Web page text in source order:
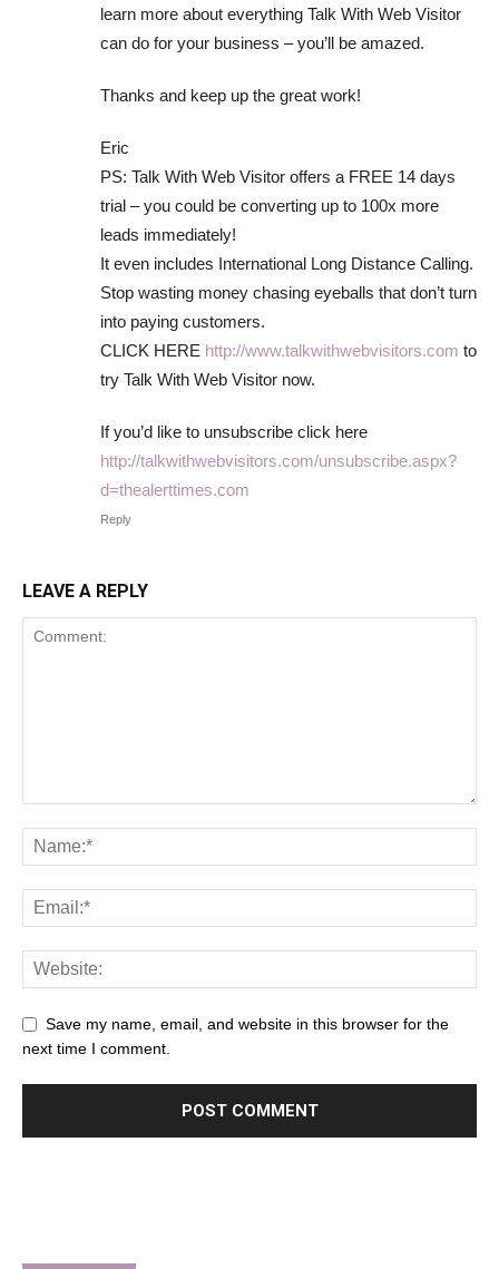
learn more about everything Talk With Web Visitor
can do for your business – you’ll be amazed.
Thanks and keep up the great work!
Eric
PS: Talk With Web Visitor offers a FREE 14 days
trial – you could be converting up to 100x more
leads immediately!
It even includes International Long Distance Calling.
Stop wasting money chasing eyeballs that don’t turn
into paying customers.
CLICK HERE http://www.talkwithwebvisitors.com to
try Talk With Web Visitor now.
If you’d like to unsubscribe click here
http://talkwithwebvisitors.com/unsubscribe.aspx?
d=thealerttimes.com
Reply
LEAVE A REPLY
Save my name, email, and website in this browser for the
next time I comment.